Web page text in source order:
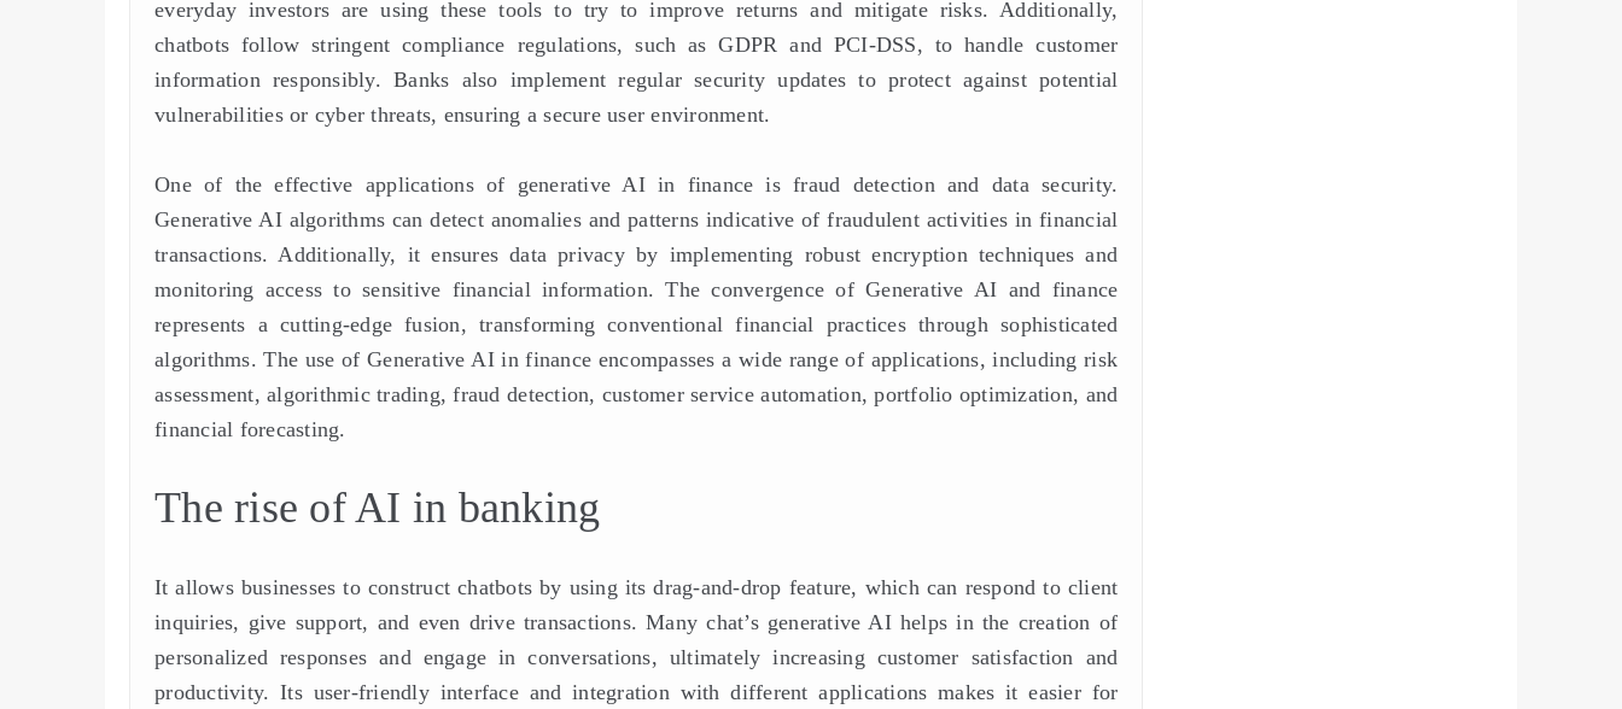
everyday investors are using these tools to try to improve returns and mitigate risks. Additionally,
chatbots follow stringent compliance regulations, such as GDPR and PCI-DSS, to handle customer
information responsibly. Banks also implement regular security updates to protect against potential
vulnerabilities or cyber threats, ensuring a secure user environment.
One of the effective applications of generative AI in finance is fraud detection and data security.
Generative AI algorithms can detect anomalies and patterns indicative of fraudulent activities in financial
transactions. Additionally, it ensures data privacy by implementing robust encryption techniques and
monitoring access to sensitive financial information. The convergence of Generative AI and finance
represents a cutting-edge fusion, transforming conventional financial practices through sophisticated
algorithms. The use of Generative AI in finance encompasses a wide range of applications, including risk
assessment, algorithmic trading, fraud detection, customer service automation, portfolio optimization, and
financial forecasting.
The rise of AI in banking
It allows businesses to construct chatbots by using its drag-and-drop feature, which can respond to client
inquiries, give support, and even drive transactions. Many chat’s generative AI helps in the creation of
personalized responses and engage in conversations, ultimately increasing customer satisfaction and
productivity. Its user-friendly interface and integration with different applications makes it easier for